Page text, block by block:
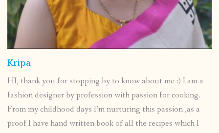
Kripa
HI, thank you for stopping by to know about me :) I am a
fashion designer by profession with passion for cooking.
From my childhood days I’m nurturing this passion ,as a
proof I have hand written book of all the recipes which I